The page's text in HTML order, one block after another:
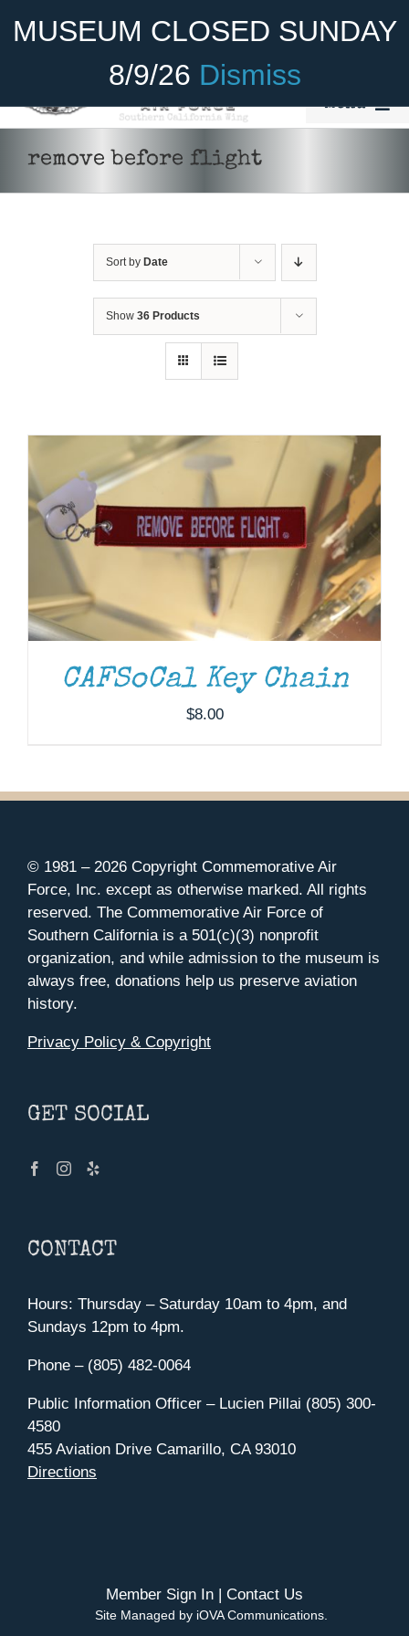
MUSEUM CLOSED SUNDAY
8/9/26 Dismiss
Become A Member Donate
Menu
Cadet Program
Museum
Gift Shop
remove before flight
Sort by Date
Show 36 Products
ADD TO CART
/ DETAILS
CAFSoCal Key Chain
$8.00
© 1981 – 2026 Copyright Commemorative Air
Force, Inc. except as otherwise marked. All rights
reserved. The Commemorative Air Force of
Southern California is a 501(c)(3) nonprofit
organization, and while admission to the museum is
always free, donations help us preserve aviation
history.
Privacy Policy & Copyright
GET SOCIAL
CONTACT
Hours: Thursday – Saturday 10am to 4pm, and
Sundays 12pm to 4pm.
Phone – (805) 482-0064
Public Information Officer – Lucien Pillai (805) 300-
4580
455 Aviation Drive Camarillo, CA 93010
Directions
Member Sign In Contact Us
Site Managed by iOVA Communications.